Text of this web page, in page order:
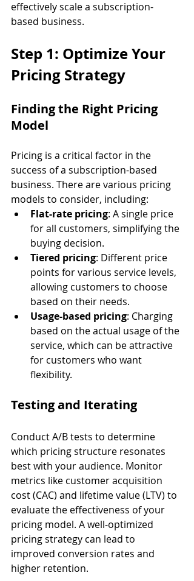
effectively scale a subscription-
based business.
Step 1: Optimize Your
Pricing Strategy
Finding the Right Pricing
Model
Pricing is a critical factor in the
success of a subscription-based
business. There are various pricing
models to consider, including:
Flat-rate pricing: A single price
for all customers, simplifying the
buying decision.
Tiered pricing: Different price
points for various service levels,
allowing customers to choose
based on their needs.
Usage-based pricing: Charging
based on the actual usage of the
service, which can be attractive
for customers who want
flexibility.
Testing and Iterating
Conduct A/B tests to determine
which pricing structure resonates
best with your audience. Monitor
metrics like customer acquisition
cost (CAC) and lifetime value (LTV) to
evaluate the effectiveness of your
pricing model. A well-optimized
pricing strategy can lead to
improved conversion rates and
higher retention.